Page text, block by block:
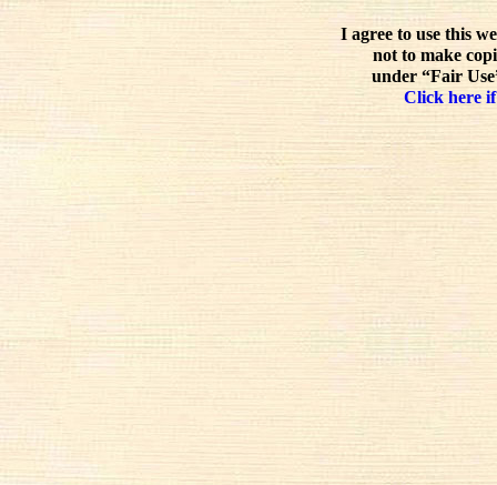
I agree to use this
not to make
under “Fair
Click here if